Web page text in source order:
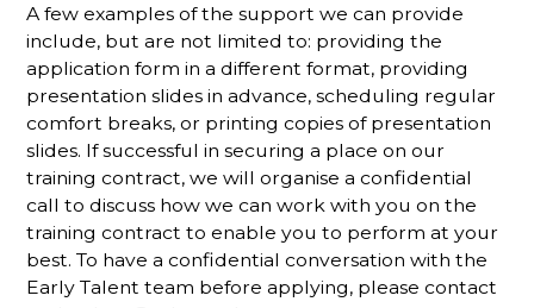
A few examples of the support we can provide
include, but are not limited to: providing the
application form in a different format, providing
presentation slides in advance, scheduling regular
comfort breaks, or printing copies of presentation
slides. If successful in securing a place on our
training contract, we will organise a confidential
call to discuss how we can work with you on the
training contract to enable you to perform at your
best. To have a confidential conversation with the
Early Talent team before applying, please contact